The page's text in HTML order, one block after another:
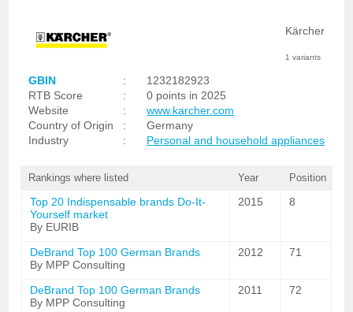
Kärcher
1 variants
GBIN :
1232182923
RTB Score
:
0 points in 2025
Website
:
www.karcher.com
Country of Origin
:
Germany
Industry
: Personal and household appliances
Rankings where listed Year Position
Top 20 Indispensable brands Do-It-
Yourself market
By EURIB
2015 8
DeBrand Top 100 German Brands
By MPP Consulting
2012 71
DeBrand Top 100 German Brands
By MPP Consulting
2011 72